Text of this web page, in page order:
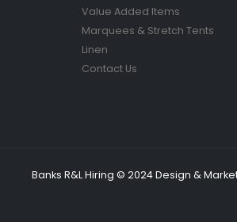
Value Added Items
Marquees & Stretch Tents
Linen
Contact Us
Banks R&L Hiring © 2024 Design &